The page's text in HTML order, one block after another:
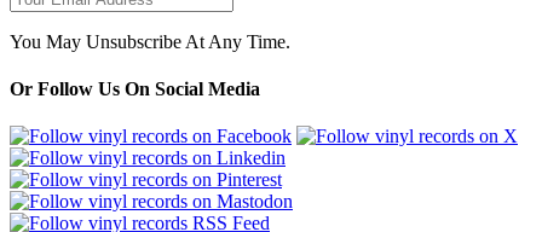
You May Unsubscribe At Any Time.
Or Follow Us On Social Media